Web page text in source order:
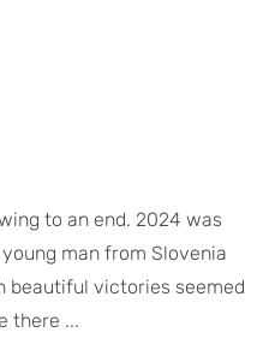
to an end. 2024 was
man from Slovenia
beautiful victories seemed
there ...